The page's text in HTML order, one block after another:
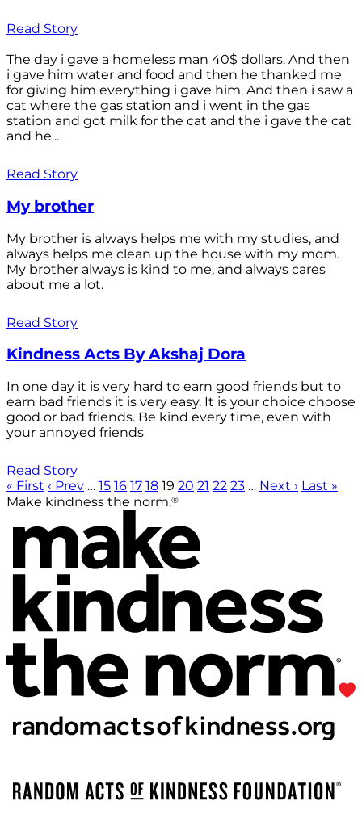
Read Story
The day i gave a homeless man 40$ dollars. And then
i gave him water and food and then he thanked me
for giving him everything i gave him. And then i saw a
cat where the gas station and i went in the gas
station and got milk for the cat and the i gave the cat
and he...
Read Story
My brother
My brother is always helps me with my studies, and
always helps me clean up the house with my mom.
My brother always is kind to me, and always cares
about me a lot.
Read Story
Kindness Acts By Akshaj Dora
In one day it is very hard to earn good friends but to
earn bad friends it is very easy. It is your choice choose
good or bad friends. Be kind every time, even with
your annoyed friends
Read Story
« First ‹ Prev … 15 16 17 18 19 20 21 22 23 … Next › Last »
Make kindness the norm.®